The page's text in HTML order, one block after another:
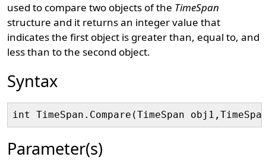
used to compare two objects of the TimeSpan
structure and it returns an integer value that
indicates the first object is greater than, equal to, and
less than to the second object.
Syntax
Parameter(s)